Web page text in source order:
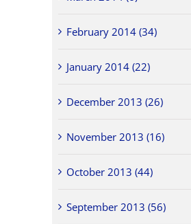
February 2014 (34)
January 2014 (22)
December 2013 (26)
November 2013 (16)
October 2013 (44)
September 2013 (56)